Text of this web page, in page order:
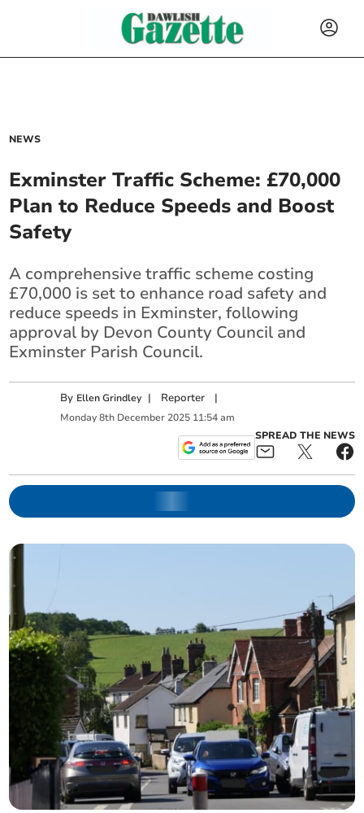
NEWS
Exminster Traffic Scheme: £70,000
Plan to Reduce Speeds and Boost
Safety
A comprehensive traffic scheme costing
£70,000 is set to enhance road safety and
reduce speeds in Exminster, following
approval by Devon County Council and
Exminster Parish Council.
By Ellen Grindley | Reporter |
Monday 8th December 2025 11:54 am
SPREAD THE NEWS